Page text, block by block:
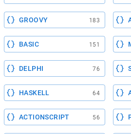
GROOVY 183
BASIC 151
DELPHI 76
HASKELL 64
ACTIONSCRIPT 56